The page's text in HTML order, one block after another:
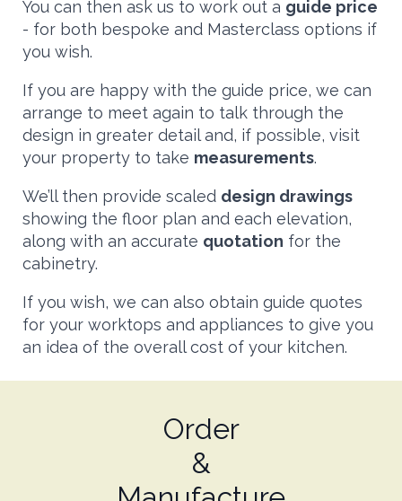
You can then ask us to work out a guide price
- for both bespoke and Masterclass options if
you wish.
If you are happy with the guide price, we can
arrange to meet again to talk through the
design in greater detail and, if possible, visit
your property to take measurements.
We’ll then provide scaled design drawings
showing the floor plan and each elevation,
along with an accurate quotation for the
cabinetry.
If you wish, we can also obtain guide quotes
for your worktops and appliances to give you
an idea of the overall cost of your kitchen.
Order
&